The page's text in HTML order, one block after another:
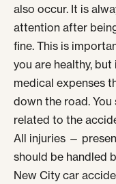
also occur. It is
attention after
fine. This is
you are healthy,
medical expenses
down the road. You
related to the
All injuries —
should be handled
New City car